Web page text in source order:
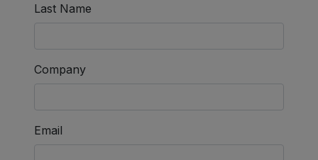
Last Name
Company
Email